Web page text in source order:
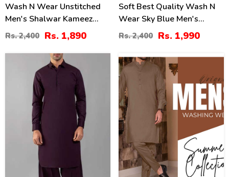
Wash N Wear Unstitched
Men's Shalwar Kameez
(MSK-73)
Rs. 2,400 Rs. 1,890
Soft Best Quality Wash N
Wear Sky Blue Men's
Kameez Shalwar
Unstitched (MSK-24)
Rs. 2,400 Rs. 1,990
21 %